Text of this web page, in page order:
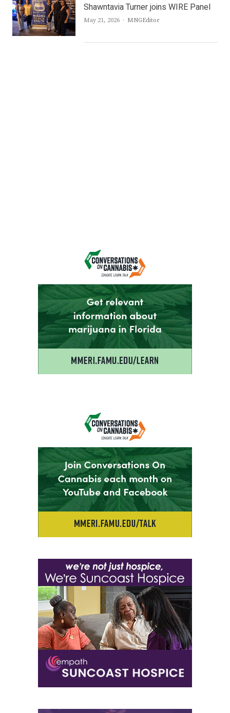
Shawntavia Turner joins WIRE Panel
May 21, 2026 Author
MNGEditor